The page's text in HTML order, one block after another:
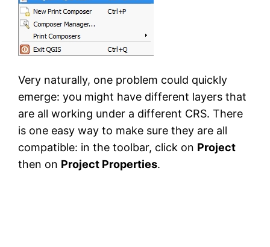
Very naturally, one problem could quickly
emerge: you might have different layers that
are all working under a different CRS. There
is one easy way to make sure they are all
compatible: in the toolbar, click on Project
then on Project Properties.